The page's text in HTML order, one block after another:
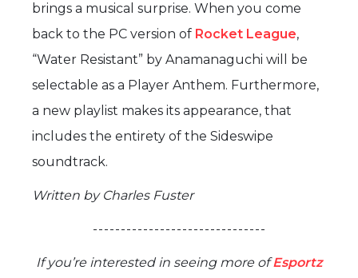
brings a musical surprise. When you come
back to the PC version of Rocket League,
“Water Resistant” by Anamanaguchi will be
selectable as a Player Anthem. Furthermore,
a new playlist makes its appearance, that
includes the entirety of the Sideswipe
soundtrack.
Written by Charles Fuster
- - - - - - - - - - - - - - - - - - - - - - - - - - - - - - -
If you’re interested in seeing more ofEsportz